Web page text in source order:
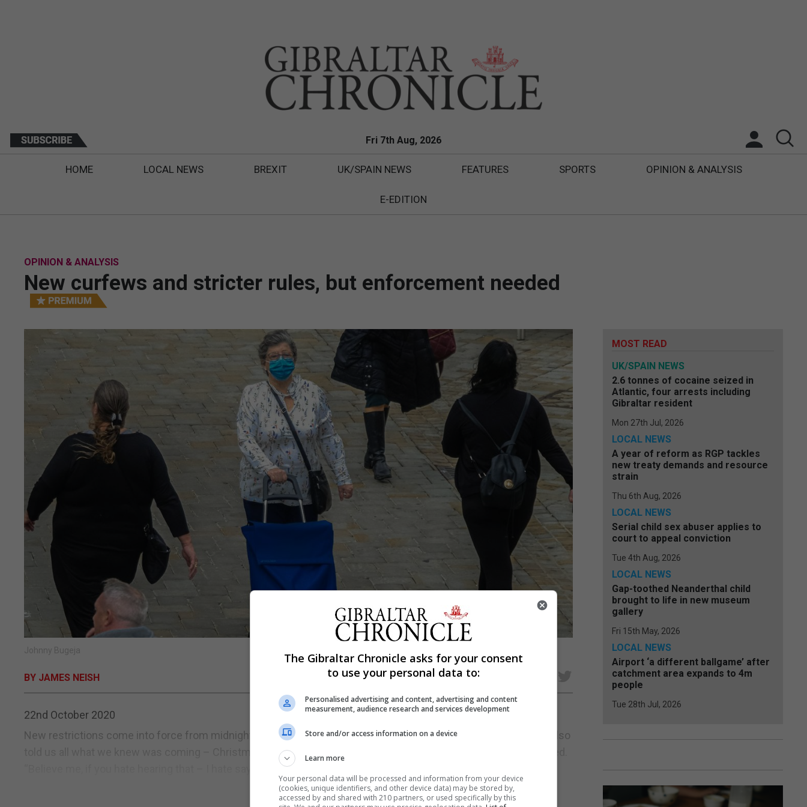
Fri 7th Aug, 2026
HOME LOCAL NEWS BREXIT UK/SPAIN NEWS FEATURES SPORTS OPINION & ANALYSIS
E-EDITION
OPINION & ANALYSIS
New curfews and stricter rules, but enforcement needed
Johnny Bugeja
BY JAMES NEISH
22nd October 2020
New restrictions come into force from midnight. As the Chief Minister delivered his latest Covid-19 briefing he also
told us all what we knew was coming – Christmas parties with friends and work colleagues will likely be cancelled.
“Believe me, if you hate hearing that – I hate saying it” he said. Although it’s hoped...
MOST READ
UK/SPAIN NEWS
2.6 tonnes of cocaine seized in
Atlantic, four arrests including
Gibraltar resident
Mon 27th Jul, 2026
LOCAL NEWS
A year of reform as RGP tackles
new treaty demands and resource
strain
Thu 6th Aug, 2026
LOCAL NEWS
Serial child sex abuser applies to
court to appeal conviction
Tue 4th Aug, 2026
LOCAL NEWS
Gap-toothed Neanderthal child
brought to life in new museum
gallery
Fri 15th May, 2026
LOCAL NEWS
Airport ‘a different ballgame’ after
catchment area expands to 4m
people
Tue 28th Jul, 2026
The Gibraltar Chronicle asks for your consent
to use your personal data to:
Personalised advertising and content, advertising and content
measurement, audience research and services development
Store and/or access information on a device
Learn more
Your personal data will be processed and information from your device
(cookies, unique identifiers, and other device data) may be stored by,
accessed by and shared with 210 partners, or used specifically by this